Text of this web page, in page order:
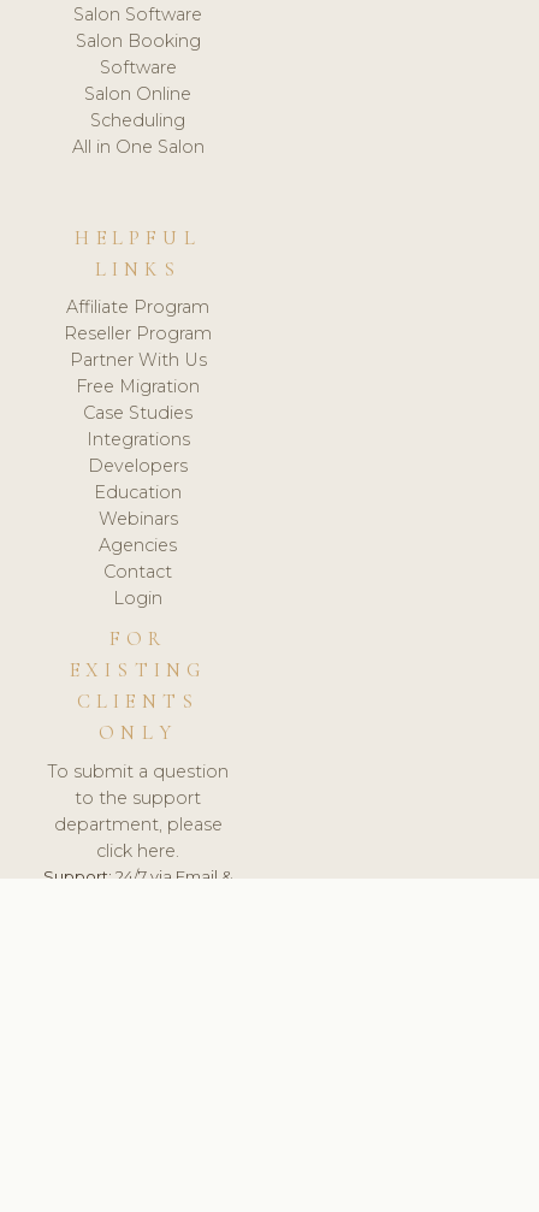
Salon Software
Salon Booking
Software
Salon Online
Scheduling
All in One Salon
HELPFUL
LINKS
Affiliate Program
Reseller Program
Partner With Us
Free Migration
Case Studies
Integrations
Developers
Education
Webinars
Agencies
Contact
Login
FOR
EXISTING
CLIENTS
ONLY
To submit a question
to the support
department, please
click here.
Support:24/7 via Email &